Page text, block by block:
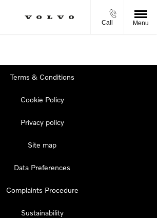
Call Menu
Terms & Conditions
Cookie Policy
Privacy policy
Site map
Data Preferences
Complaints Procedure
Sustainability